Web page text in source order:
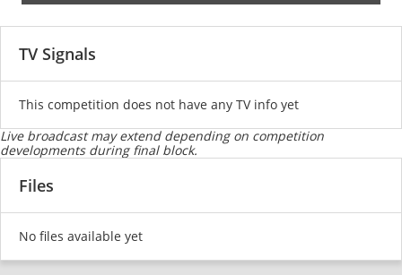
TV Signals
This competition does not have any TV info yet
Live broadcast may extend depending on competition
developments during final block.
Files
No files available yet